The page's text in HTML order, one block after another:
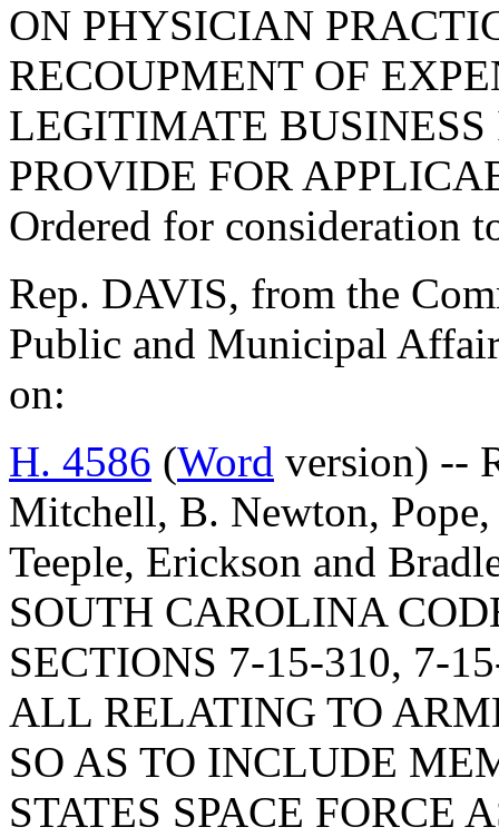
ON PHYSICIAN
RECOUPMENT OF
LEGITIMATE
PROVIDE FOR
Ordered for consideration
Rep. DAVIS, from the
Public and Municipal
on:
H. 4586 (Word version) --
Mitchell, B. Newton, Pope,
Teeple, Erickson and
SOUTH CAROLINA
SECTIONS 7-15-310, 7-
ALL RELATING TO
SO AS TO INCLUDE
STATES SPACE FORCE